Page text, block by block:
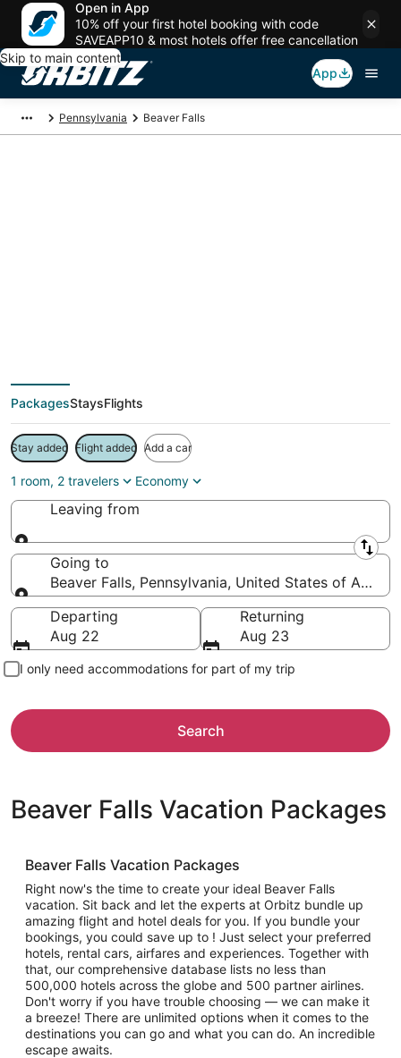
Open in App
10% off your first hotel booking with code
SAVEAPP10 & most hotels offer free cancellation
Skip to main content
App
Pennsylvania Beaver Falls
PackagesStaysFlights
Stay added Flight added Add a car
1 room, 2 travelers Economy
Leaving from
Leaving from
Going to
Beaver Falls, Pennsylvania, United States of
Going to
Departing
Aug 22
Returning
Aug 23
I only need accommodations for part of my trip
Search
Beaver Falls Vacation Packages
Beaver Falls Vacation Packages
Right now's the time to create your ideal Beaver Falls
vacation. Sit back and let the experts at Orbitz bundle up
amazing flight and hotel deals for you. If you bundle your
bookings, you could save up to ! Just select your preferred
hotels, rental cars, airfares and experiences. Together with
that, our comprehensive database lists no less than
500,000 hotels across the globe and 500 partner airlines.
Don't worry if you have trouble choosing — we can make it
a breeze! There are unlimited options when it comes to the
destinations you can go and what you can do. An incredible
escape awaits.